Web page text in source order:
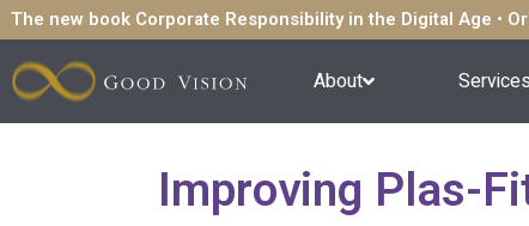
The new book Corporate Responsibility in the Digital Age •
About Services
Improving Plas-